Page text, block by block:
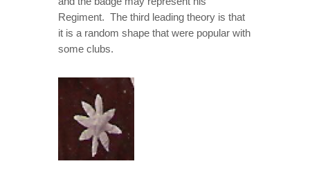
Regiment. The third leading theory is that
it is a random shape that were popular with
some clubs.